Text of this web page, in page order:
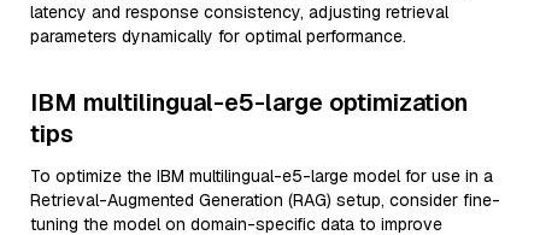
latency and response consistency, adjusting retrieval
parameters dynamically for optimal performance.
IBM multilingual-e5-large optimization
tips
To optimize the IBM multilingual-e5-large model for use in a
Retrieval-Augmented Generation (RAG) setup, consider fine-
tuning the model on domain-specific data to improve